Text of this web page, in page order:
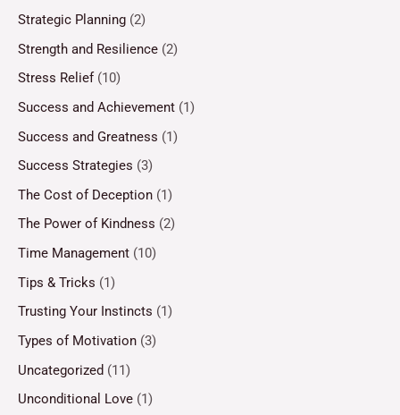
Strategic Planning (2)
Strength and Resilience (2)
Stress Relief(10)
Success and Achievement (1)
Success and Greatness (1)
Success Strategies (3)
The Cost of Deception (1)
The Power of Kindness (2)
Time Management (10)
Tips & Tricks (1)
Trusting Your Instincts (1)
Types of Motivation (3)
Uncategorized (11)
Unconditional Love (1)